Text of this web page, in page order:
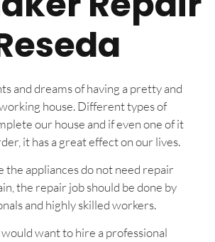
and dreams of having a pretty and
house. Different types of
our house and if even one of it
it has a great effect on our lives.
the appliances do not need repair
the repair job should be done by
and highly skilled workers.
want to hire a professional